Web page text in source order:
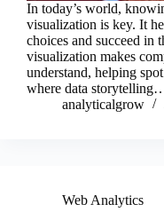
In today’s world,
visualization is key. It
choices and succeed in
visualization makes
understand, helping
where data
analyticalgrow
Web Analytics